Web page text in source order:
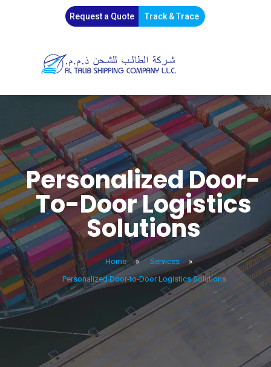
Request a Quote Track & Trace
Personalized Door-
To-Door Logistics
Solutions
Home » Services
»
Personalized Door-to-Door Logistics Solutions